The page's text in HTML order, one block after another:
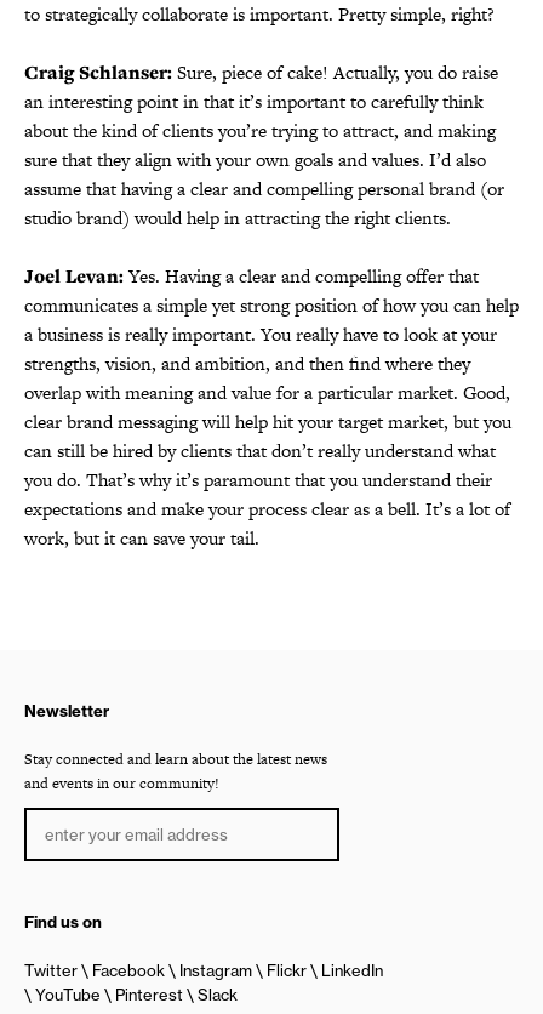
to strategically collaborate is important. Pretty simple, right?
Craig Schlanser:Sure, piece of cake! Actually, you do raise
an interesting point in that it’s important to carefully think
about the kind of clients you’re trying to attract, and making
sure that they align with your own goals and values. I’d also
assume that having a clear and compelling personal brand (or
studio brand) would help in attracting the right clients.
Joel Levan:Yes. Having a clear and compelling offer that
communicates a simple yet strong position of how you can help
a business is really important. You really have to look at your
strengths, vision, and ambition, and then find where they
overlap with meaning and value for a particular market. Good,
clear brand messaging will help hit your target market, but you
can still be hired by clients that don’t really understand what
you do. That’s why it’s paramount that you understand their
expectations and make your process clear as a bell. It’s a lot of
work, but it can save your tail.
Newsletter
Stay connected and learn about the latest news
and events in our community!
Find us on
Twitter Facebook Instagram Flickr
LinkedIn
YouTube
Pinterest Slack